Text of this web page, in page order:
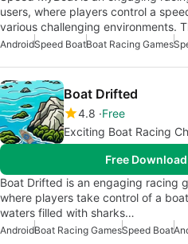
users, where players control a
various challenging environments.
AndroidSpeed BoatBoat Racing Games
Boat Drifted
4.8 Free
Exciting Boat Racing
Free
Boat Drifted is an engaging racing
where players take control of a
waters filled with sharks…
AndroidBoat Racing GamesSpeed Boat